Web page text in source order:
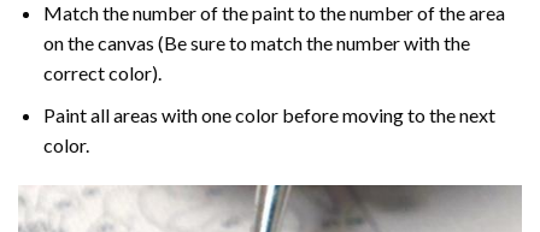
Match the number of the paint to the number of the area
on the canvas (Be sure to match the number with the
correct color).
Paint all areas with one color before moving to the next
color.